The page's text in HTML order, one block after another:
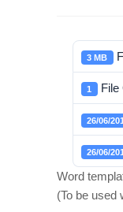
3 MB
1 File
26/06/
26/06/
Word
(To be used